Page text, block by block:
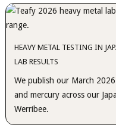
HEAVY METAL TESTING IN
LAB RESULTS
We publish our March
and mercury across our
Werribee.